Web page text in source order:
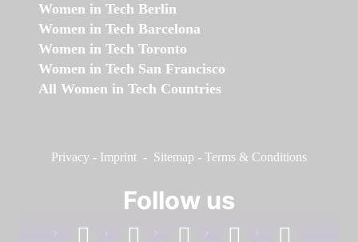
Women in Tech Berlin
Women in Tech Barcelona
Women in Tech Toronto
Women in Tech San Francisco
All Women in Tech Countries
Privacy - Imprint - Sitemap - Terms & Conditions
Follow us